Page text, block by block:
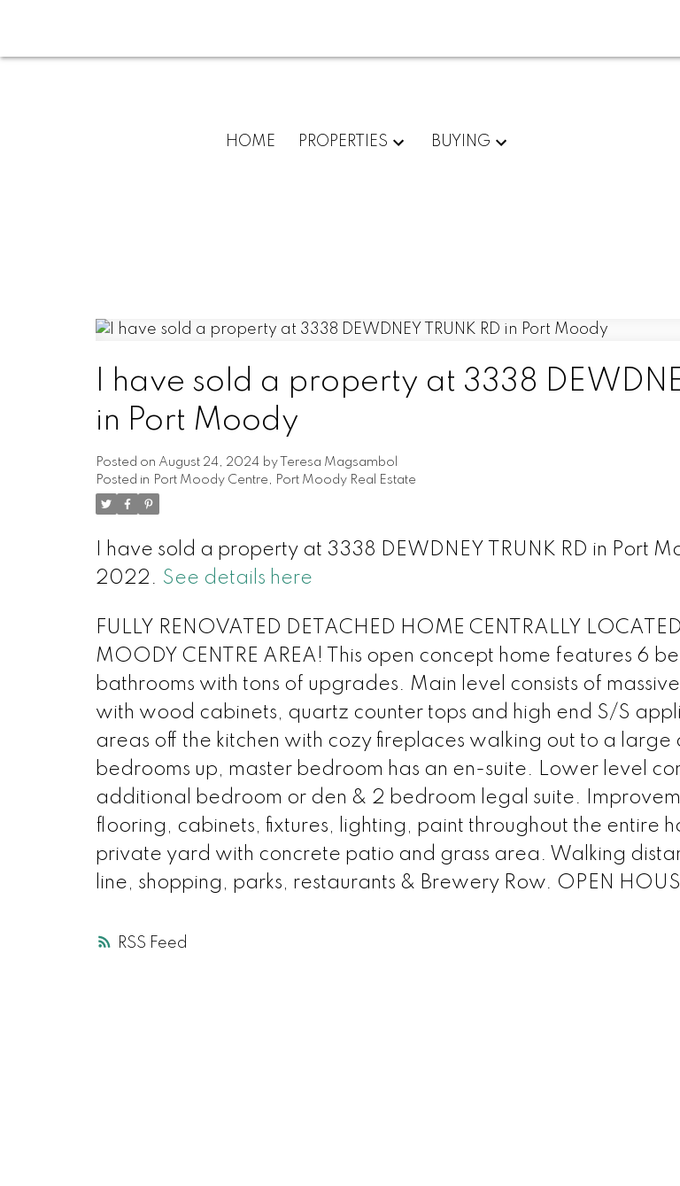
HOME PROPERTIES BUYING
RSS
I have sold a property at 3338
in Port Moody
Posted on August 24, 2024 by
Teresa Magsambol
Posted in Port Moody Centre, Port Moody Real Estate
I have sold a property at 3338 DEWDNEY TRUNK RD in Port
2022. See details here
FULLY RENOVATED DETACHED HOME CENTRALLY LOCATED
MOODY CENTRE AREA! This open concept home features 6
bathrooms with tons of upgrades. Main level consists of
with wood cabinets, quartz counter tops and high end S/S
areas off the kitchen with cozy fireplaces walking out to a large
bedrooms up, master bedroom has an en-suite. Lower level
additional bedroom or den & 2 bedroom legal suite.
flooring, cabinets, fixtures, lighting, paint throughout the entire
private yard with concrete patio and grass area. Walking
line, shopping, parks, restaurants & Brewery Row. OPEN